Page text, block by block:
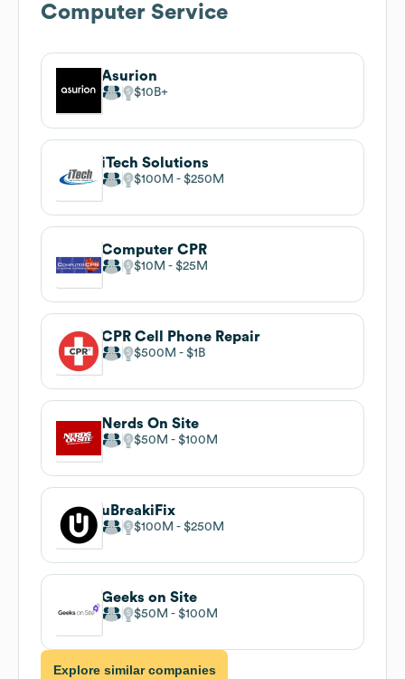
Computer Service
Asurion
$10B
iTech Solutions
$100M $250M
Computer CPR
$10M $25M
CPR Cell Phone Repair
$500M $1B
Nerds On Site
$50M $100M
uBreakiFix
$100M $250M
Geeks on Site
$50M $100M
Explore similar companies